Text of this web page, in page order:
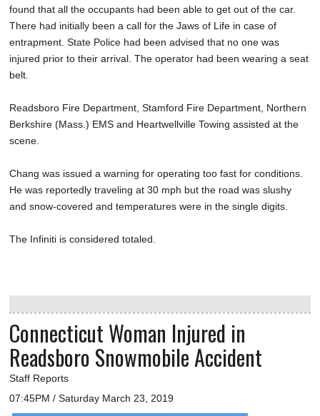
found that all the occupants had been able to get out of the car.
There had initially been a call for the Jaws of Life in case of
entrapment. State Police had been advised that no one was
injured prior to their arrival. The operator had been wearing a seat
belt.
Readsboro Fire Department, Stamford Fire Department, Northern
Berkshire (Mass.) EMS and Heartwellville Towing assisted at the
scene.
Chang was issued a warning for operating too fast for conditions.
He was reportedly traveling at 30 mph but the road was slushy
and snow-covered and temperatures were in the single digits.
The Infiniti is considered totaled.
Connecticut Woman Injured in
Readsboro Snowmobile Accident
Staff Reports
07:45PM / Saturday March 23, 2019